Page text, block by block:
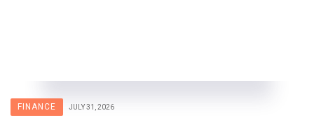
FINANCE JULY 31, 2026